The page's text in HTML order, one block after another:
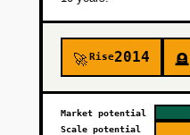
🚀Rise2014 🪦
Market potential
Scale potential